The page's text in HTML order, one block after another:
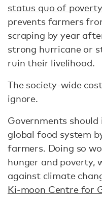
status quo of
prevents farmers
scraping by year
strong hurricane or
ruin their livelihood.
The society-wide
ignore.
Governments
global food system
farmers. Doing so
hunger and poverty,
against climate
Ki-moon Centre for